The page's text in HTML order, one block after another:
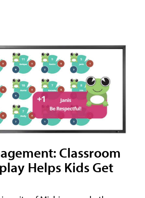
Classroom
Helps Kids Get